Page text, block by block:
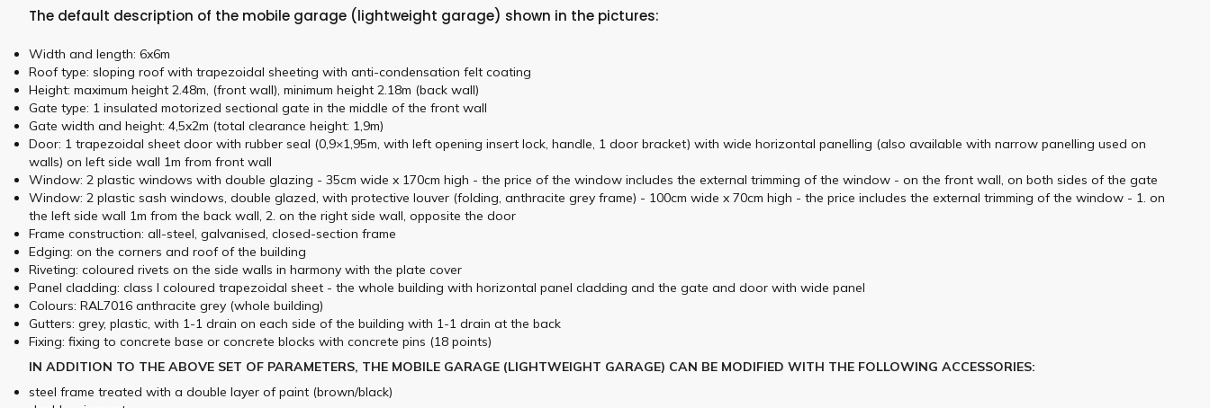
The default description of the mobile garage (lightweight garage) shown in the pictures:
Width and length: 6x6m
Roof type: sloping roof with trapezoidal sheeting with anti-condensation felt coating
Height: maximum height 2.48m, (front wall), minimum height 2.18m (back wall)
Gate type: 1 insulated motorized sectional gate in the middle of the front wall
Gate width and height: 4,5x2m (total clearance height: 1,9m)
Door: 1 trapezoidal sheet door with rubber seal (0,9×1,95m, with left opening insert lock, handle, 1 door bracket) with wide horizontal panelling (also available with narrow panelling used on
walls) on left side wall 1m from front wall
Window: 2 plastic windows with double glazing - 35cm wide x 170cm high - the price of the window includes the external trimming of the window - on the front wall, on both sides of the gate
Window: 2 plastic sash windows, double glazed, with protective louver (folding, anthracite grey frame) - 100cm wide x 70cm high - the price includes the external trimming of the window - 1. on
the left side wall 1m from the back wall, 2. on the right side wall, opposite the door
Frame construction: all-steel, galvanised, closed-section frame
Edging: on the corners and roof of the building
Riveting: coloured rivets on the side walls in harmony with the plate cover
Panel cladding: class I coloured trapezoidal sheet - the whole building with horizontal panel cladding and the gate and door with wide panel
Colours: RAL7016 anthracite grey (whole building)
Gutters: grey, plastic, with 1-1 drain on each side of the building with 1-1 drain at the back
Fixing: fixing to concrete base or concrete blocks with concrete pins (18 points)
IN ADDITION TO THE ABOVE SET OF PARAMETERS, THE MOBILE GARAGE (LIGHTWEIGHT GARAGE) CAN BE MODIFIED WITH THE FOLLOWING ACCESSORIES:
steel frame treated with a double layer of paint (brown/black)